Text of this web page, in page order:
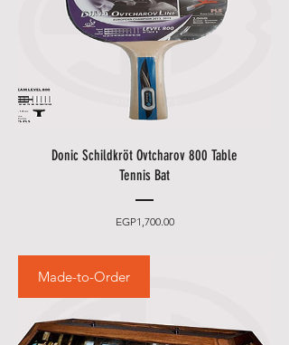
Donic Schildkröt Ovtcharov 800 Table
Tennis Bat
EGP1,700.00Price
Made-to-Order